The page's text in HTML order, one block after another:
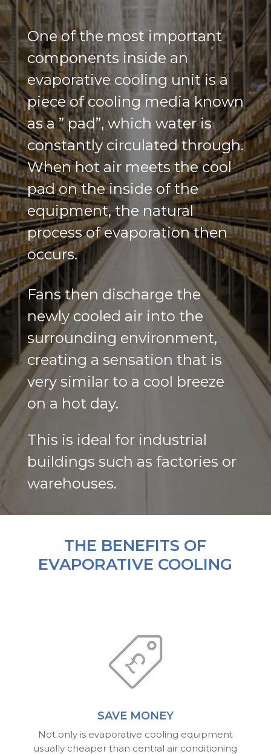
One of the most important
components inside an
evaporative cooling unit is a
piece of cooling media known
as a ” pad”, which water is
constantly circulated through.
When hot air meets the cool
pad on the inside of the
equipment, the natural
process of evaporation then
occurs.
Fans then discharge the
newly cooled air into the
surrounding environment,
creating a sensation that is
very similar to a cool breeze
on a hot day.
This is ideal for industrial
buildings such as factories or
warehouses.
THE BENEFITS OF
EVAPORATIVE COOLING
SAVE MONEY
Not only is evaporative cooling equipment
usually cheaper than central air conditioning